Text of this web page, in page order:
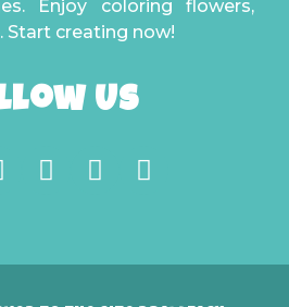
Enjoy coloring flowers,
Start creating now!
Us